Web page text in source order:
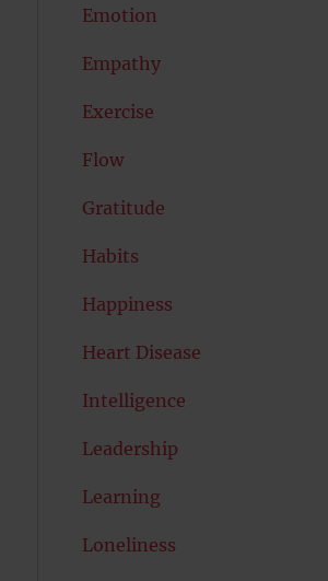
Emotion
Empathy
Exercise
Flow
Gratitude
Habits
Happiness
Heart Disease
Intelligence
Leadership
Learning
Loneliness